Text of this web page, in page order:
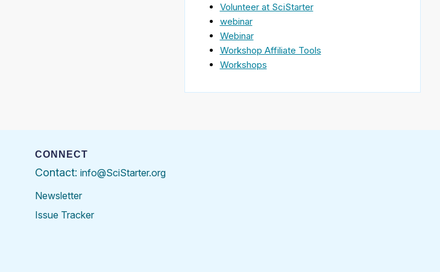
Volunteer at SciStarter
webinar
Webinar
Workshop Affiliate Tools
Workshops
CONNECT
Contact: info@SciStarter.org
Newsletter
Issue Tracker